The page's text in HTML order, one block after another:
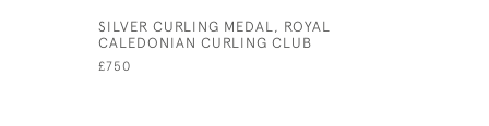
SILVER CURLING MEDAL, ROYAL
CALEDONIAN CURLING CLUB
£750